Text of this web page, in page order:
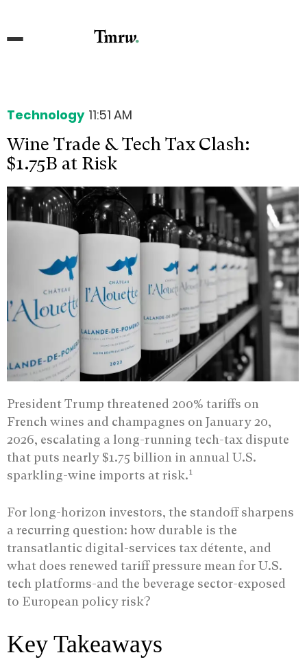
Technology 11:51 AM
Wine Trade & Tech Tax Clash:
$1.75B at Risk
President Trump threatened 200% tariffs on
French wines and champagnes on January 20,
2026, escalating a long-running tech-tax dispute
that puts nearly $1.75 billion in annual U.S.
sparkling-wine imports at risk.1
For long-horizon investors, the standoff sharpens
a recurring question: how durable is the
transatlantic digital-services tax détente, and
what does renewed tariff pressure mean for U.S.
tech platforms-and the beverage sector-exposed
to European policy risk?
Key Takeaways